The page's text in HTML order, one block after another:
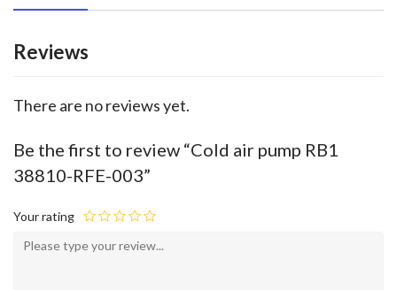
Reviews
There are no reviews yet.
Be the first to review “Cold air pump RB1
38810-RFE-003”
Your rating